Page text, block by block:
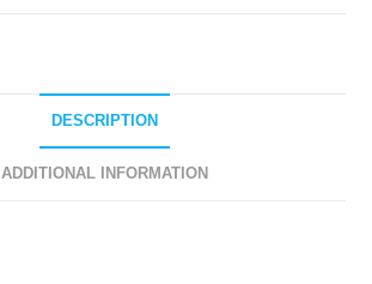
DESCRIPTION
ADDITIONAL INFORMATION